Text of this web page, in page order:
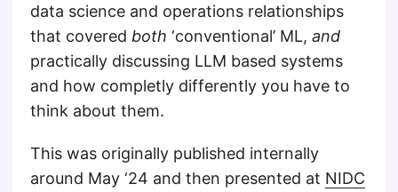
data science and operations relationships
that covered both ‘conventional’ ML, and
practically discussing LLM based systems
and how completly differently you have to
think about them.
This was originally published internally
around May ‘24 and then presented at NIDC